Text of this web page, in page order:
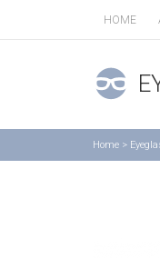
HOME
Home >